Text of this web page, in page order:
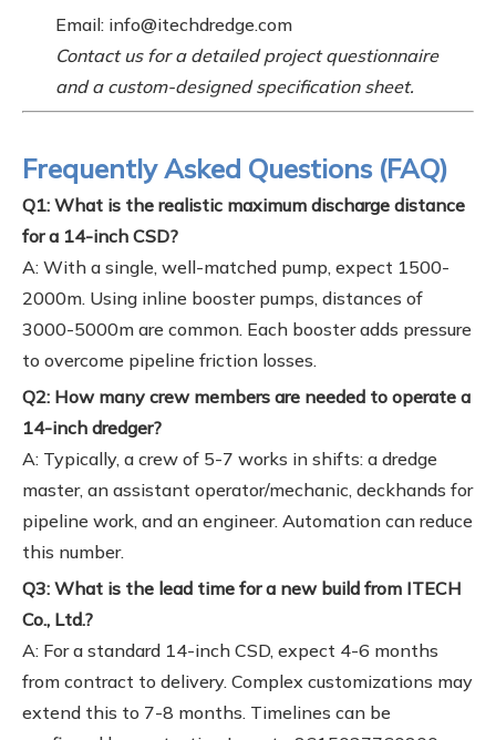
Email: info@itechdredge.com
Contact us for a detailed project questionnaire
and a custom-designed specification sheet.
Frequently Asked Questions (FAQ)
Q1: What is the realistic maximum discharge distance
for a 14-inch CSD?
A: With a single, well-matched pump, expect 1500-
2000m. Using inline booster pumps, distances of
3000-5000m are common. Each booster adds pressure
to overcome pipeline friction losses.
Q2: How many crew members are needed to operate a
14-inch dredger?
A: Typically, a crew of 5-7 works in shifts: a dredge
master, an assistant operator/mechanic, deckhands for
pipeline work, and an engineer. Automation can reduce
this number.
Q3: What is the lead time for a new build from ITECH
Co., Ltd.?
A: For a standard 14-inch CSD, expect 4-6 months
from contract to delivery. Complex customizations may
extend this to 7-8 months. Timelines can be